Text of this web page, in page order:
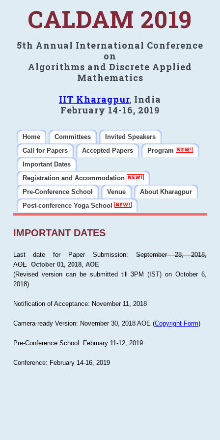
CALDAM 2019
5th Annual International Conference
on
Algorithms and Discrete Applied
Mathematics
IIT Kharagpur, India
February 14-16, 2019
Home Committees
Invited Speakers
Call for Papers
Accepted Papers
Program
Important Dates
Registration and Accommodation
Pre-Conference School
Venue
About Kharagpur
Post-conference Yoga School
IMPORTANT DATES
Last date for Paper Submission:September 28, 2018,
AOE October 01, 2018, AOE
(Revised version can be submitted till 3PM (IST) on October 6,
2018)
Notification of Acceptance: November 11, 2018
Camera-ready Version: November 30, 2018 AOE (Copyright Form)
Pre-Conference School: February 11-12, 2019
Conference: February 14-16, 2019